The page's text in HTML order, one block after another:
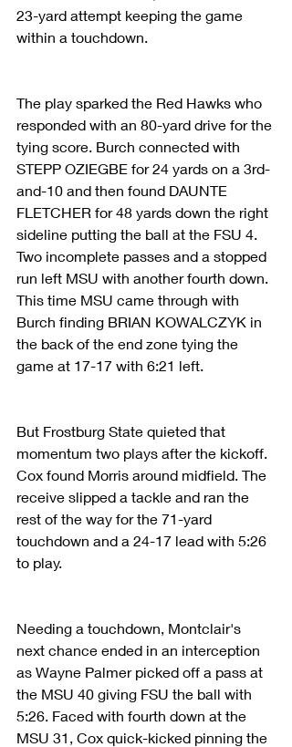
23-yard attempt keeping the game
within a touchdown.
The play sparked the Red Hawks who
responded with an 80-yard drive for the
tying score. Burch connected with
STEPP OZIEGBE for 24 yards on a 3rd-
and-10 and then found DAUNTE
FLETCHER for 48 yards down the right
sideline putting the ball at the FSU 4.
Two incomplete passes and a stopped
run left MSU with another fourth down.
This time MSU came through with
Burch finding BRIAN KOWALCZYK in
the back of the end zone tying the
game at 17-17 with 6:21 left.
But Frostburg State quieted that
momentum two plays after the kickoff.
Cox found Morris around midfield. The
receive slipped a tackle and ran the
rest of the way for the 71-yard
touchdown and a 24-17 lead with 5:26
to play.
Needing a touchdown, Montclair's
next chance ended in an interception
as Wayne Palmer picked off a pass at
the MSU 40 giving FSU the ball with
5:26. Faced with fourth down at the
MSU 31, Cox quick-kicked pinning the